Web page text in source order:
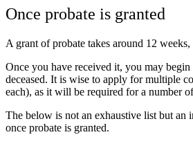
Once probate is granted
A grant of probate takes around 12
Once you have received it, you may
deceased. It is wise to apply for multiple
each), as it will be required for a number
The below is not an exhaustive list but an
once probate is granted.